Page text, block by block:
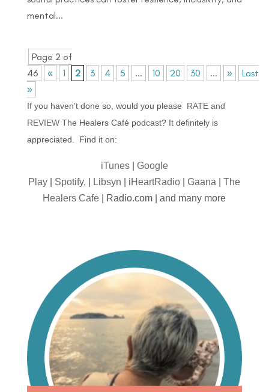
mental...
Page 2 of
46
« 1 2 3 4 5 ... 10 20 30 ... »
Last
»
If you haven’t done so, would you please RATE and
REVIEWThe Healers Café podcast? It definitely is
appreciated. Find it on:
iTunes| Google
Play
Spotify, Libsyn iHeartRadio |Gaana |The
Healers Cafe | Radio.com | and many more